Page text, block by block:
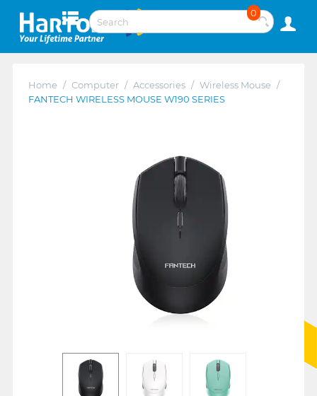
0
Home / Computer / Accessories / Wireless Mouse /
FANTECH WIRELESS MOUSE W190 SERIES